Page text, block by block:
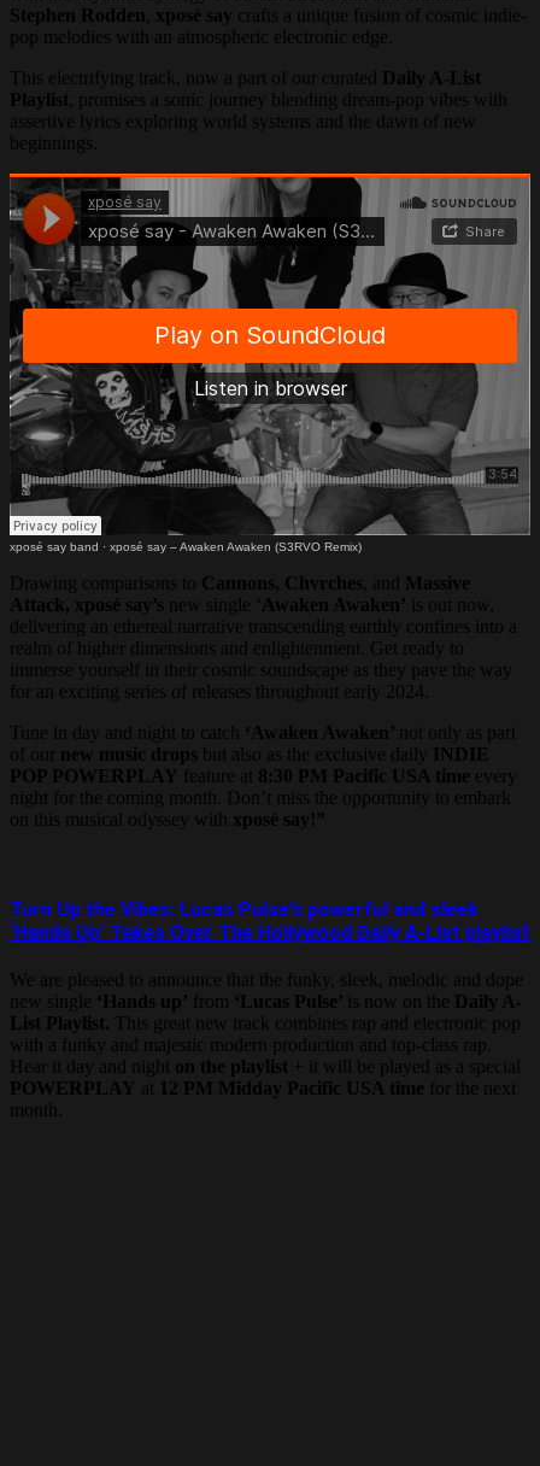
Stephen Rodden, xposé say crafts a unique fusion of cosmic indie-
pop melodies with an atmospheric electronic edge.
This electrifying track, now a part of our curated Daily A-List
Playlist, promises a sonic journey blending dream-pop vibes with
assertive lyrics exploring world systems and the dawn of new
beginnings.
xposé say band · xposé say – Awaken Awaken (S3RVO Remix)
Drawing comparisons to Cannons, Chvrches, and Massive
Attack, xposé say’s new single ‘Awaken Awaken’ is out now,
delivering an ethereal narrative transcending earthly confines into a
realm of higher dimensions and enlightenment. Get ready to
immerse yourself in their cosmic soundscape as they pave the way
for an exciting series of releases throughout early 2024.
Tune in day and night to catch ‘Awaken Awaken’ not only as part
of our new music drops but also as the exclusive daily INDIE
POP POWERPLAY feature at 8:30 PM Pacific USA time every
night for the coming month. Don’t miss the opportunity to embark
on this musical odyssey with xposé say!”
Turn Up the Vibes: Lucas Pulse’s powerful and sleek
‘Hands Up’ Takes Over The Hollywood Daily A-List playlist
We are pleased to announce that the funky, sleek, melodic and dope
new single ‘Hands up’ from ‘Lucas Pulse’ is now on the Daily A-
List Playlist. This great new track combines rap and electronic pop
with a funky and majestic modern production and top-class rap.
Hear it day and night on the playlist + it will be played as a special
POWERPLAY at 12 PM Midday Pacific USA time for the next
month.